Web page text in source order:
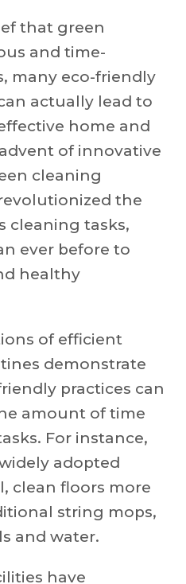
that green
and time-
many eco-friendly
actually lead to
home and
of innovative
cleaning
the
cleaning tasks,
ever before to
healthy
of efficient
demonstrate
practices can
amount of time
For instance,
adopted
clean floors more
string mops,
and water.
have